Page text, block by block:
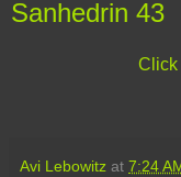
Sanhedrin 43
Click
Avi Lebowitz at 7:24